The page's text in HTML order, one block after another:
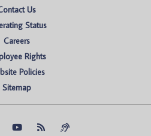
Us
Status
Careers
Rights
Policies
Sitemap